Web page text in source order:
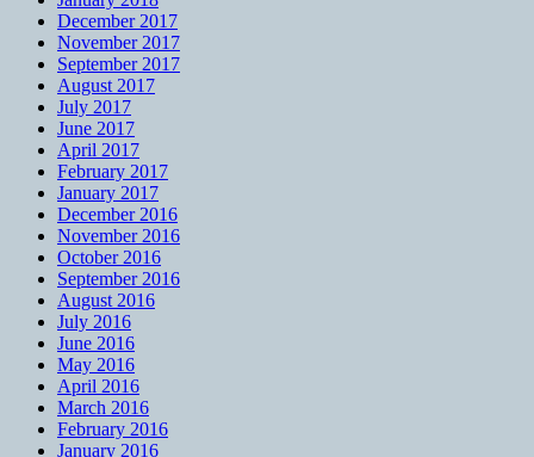
December 2017
November 2017
September 2017
August 2017
July 2017
June 2017
April 2017
February 2017
January 2017
December 2016
November 2016
October 2016
September 2016
August 2016
July 2016
June 2016
May 2016
April 2016
March 2016
February 2016
January 2016